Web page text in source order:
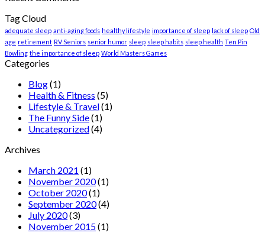
Tag Cloud
adequate sleep anti-aging foods healthy lifestyle importance of sleep lack of sleep Old
age retirement RV Seniors senior humor sleep sleep habits sleep health Ten Pin
Bowling the importance of sleep World Masters Games
Categories
Blog(1)
Health & Fitness (5)
Lifestyle & Travel(1)
The Funny Side(1)
Uncategorized(4)
Archives
March 2021 (1)
November 2020(1)
October 2020(1)
September 2020(4)
July 2020(3)
November 2015(1)